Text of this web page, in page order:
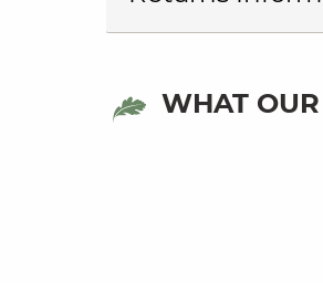
WHAT OUR